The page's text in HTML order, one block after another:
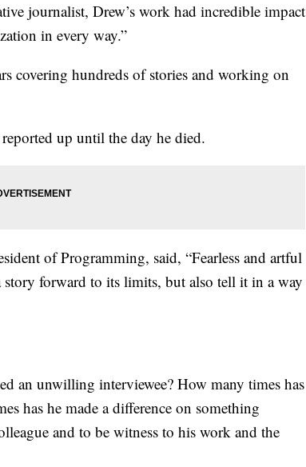
journalist, Drew’s work had incredible impact
in every way.”
covering hundreds of stories and working on
up until the day he died.
of Programming, said, “Fearless and artful
story forward to its limits, but also tell it in a way
an unwilling interviewee? How many times has
has he made a difference on something
and to be witness to his work and the